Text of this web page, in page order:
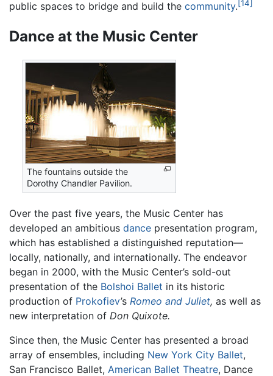
public spaces to bridge and build the community. [14]
Dance at the Music Center
The fountains outside the
Dorothy Chandler Pavilion.
Over the past five years, the Music Center has
developed an ambitious dance presentation program,
which has established a distinguished reputation—
locally, nationally, and internationally. The endeavor
began in 2000, with the Music Center’s sold-out
presentation of the Bolshoi Ballet in its historic
production of Prokofiev’s Romeo and Juliet, as well as
new interpretation of Don Quixote.
Since then, the Music Center has presented a broad
array of ensembles, including New York City Ballet,
San Francisco Ballet, American Ballet Theatre, Dance